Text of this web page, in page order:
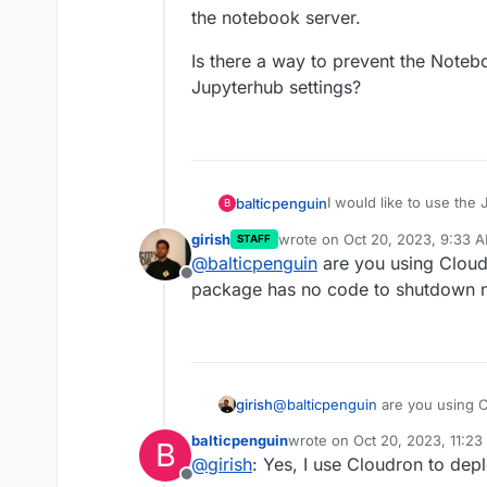
the notebook server.
Is there a way to prevent the
Jupyterhub settings?
B balticpenguinI would like to use the
https://jupyter-
The installation is
Offline
girish STAFF wrote on Oct 20, 2023, 9:33
last edited by girishOct 20,
@balticpenguin are you using
package has no code to shutdown
girish@balticpenguin are you using
B balticpenguinwrote on Oct 20, 2023, 11:23
last edited by
@girish: Yes, I use Cloudron to